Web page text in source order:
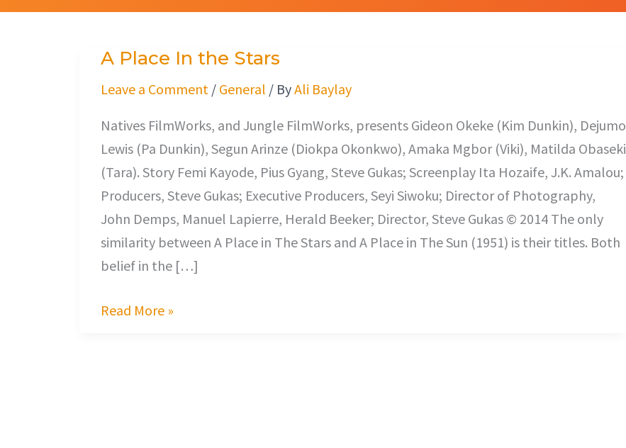
A Place In the Stars
Leave a Comment / General / ByAli Baylay
Natives FilmWorks, and Jungle FilmWorks, presents Gideon Okeke (Kim Dunkin), Dejumo
Lewis (Pa Dunkin), Segun Arinze (Diokpa Okonkwo), Amaka Mgbor (Viki), Matilda Obaseki
(Tara). Story Femi Kayode, Pius Gyang, Steve Gukas; Screenplay Ita Hozaife, J.K. Amalou;
Producers, Steve Gukas; Executive Producers, Seyi Siwoku; Director of Photography,
John Demps, Manuel Lapierre, Herald Beeker; Director, Steve Gukas © 2014 The only
similarity between A Place in The Stars and A Place in The Sun (1951) is their titles. Both
belief in the […]
A
Place
the
Stars
Read More »